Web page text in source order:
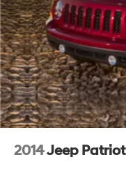
2014Jeep Patriot